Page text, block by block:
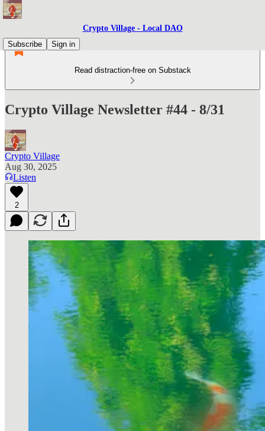
Crypto Village - Local DAO
Subscribe
Sign in
Read distraction-free on Substack
Crypto Village Newsletter #44 - 8/31
Crypto Village
Aug 30, 2025
Listen
2